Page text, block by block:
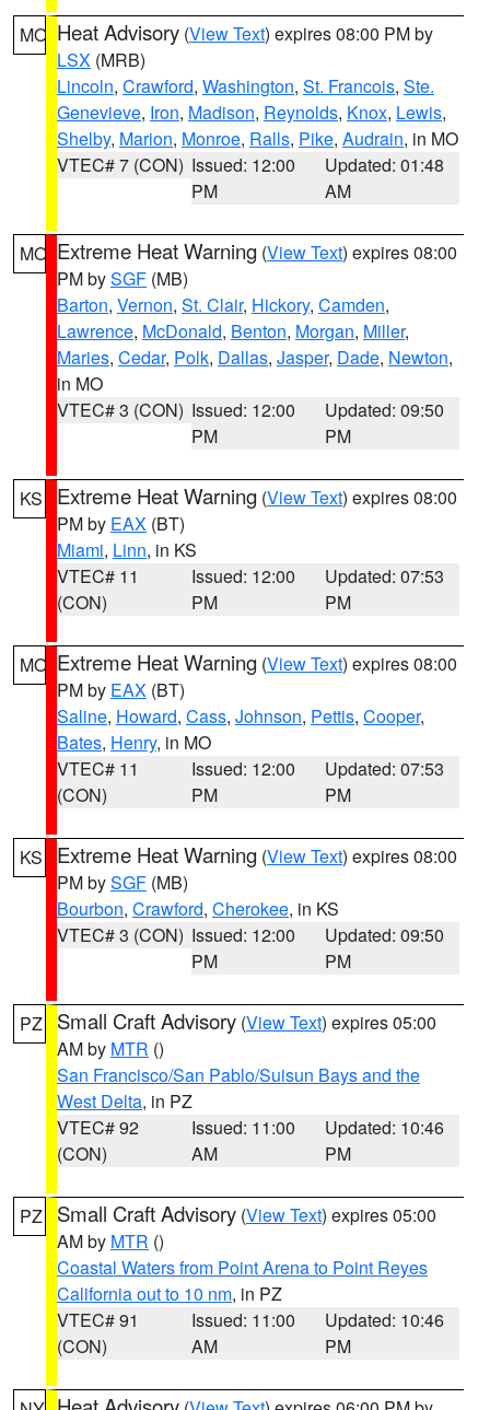
MO Heat Advisory (View Text) expires 08:00 PM by
LSX (MRB)
Lincoln, Crawford, Washington, St. Francois, Ste.
Genevieve, Iron, Madison, Reynolds, Knox, Lewis,
Shelby, Marion, Monroe, Ralls, Pike, Audrain, in MO
VTEC# 7 (CON) Issued: 12:00
PM
Updated: 01:48
AM
MO Extreme Heat Warning (View Text) expires 08:00
PM bySGF (MB)
Barton, Vernon, St. Clair, Hickory, Camden,
Lawrence, McDonald, Benton, Morgan, Miller,
Maries, Cedar, Polk, Dallas, Jasper, Dade, Newton,
in MO
VTEC# 3 (CON) Issued: 12:00
PM
Updated: 09:50
PM
KS Extreme Heat Warning (View Text) expires 08:00
PM by EAX (BT)
Miami, Linn, in KS
VTEC# 11
(CON)
Issued: 12:00
PM
Updated: 07:53
PM
MO Extreme Heat Warning (View Text) expires 08:00
PM by EAX (BT)
Saline, Howard, Cass, Johnson, Pettis, Cooper,
Bates, Henry, in MO
VTEC# 11
(CON)
Issued: 12:00
PM
Updated: 07:53
PM
KS Extreme Heat Warning (View Text) expires 08:00
PM bySGF (MB)
Bourbon, Crawford, Cherokee, in KS
VTEC# 3 (CON) Issued: 12:00
PM
Updated: 09:50
PM
PZ Small Craft Advisory (View Text) expires 05:00
AM by MTR ()
San Francisco/San Pablo/Suisun Bays and the
West Delta, in PZ
VTEC# 92
(CON)
Issued: 11:00
AM
Updated: 10:46
PM
PZ Small Craft Advisory (View Text) expires 05:00
AM by MTR ()
Coastal Waters from Point Arena to Point Reyes
California out to 10 nm, in PZ
VTEC# 91
(CON)
Issued: 11:00
AM
Updated: 10:46
PM